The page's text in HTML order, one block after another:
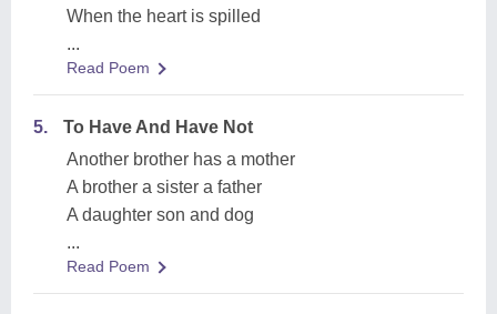
When the heart is spilled
...
Read Poem
5.
To Have And Have Not
Another brother has a mother
A brother a sister a father
A daughter son and dog
...
Read Poem